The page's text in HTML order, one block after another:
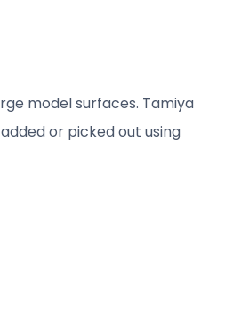
model surfaces. Tamiya
or picked out using